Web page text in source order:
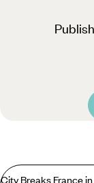
City Breaks France in